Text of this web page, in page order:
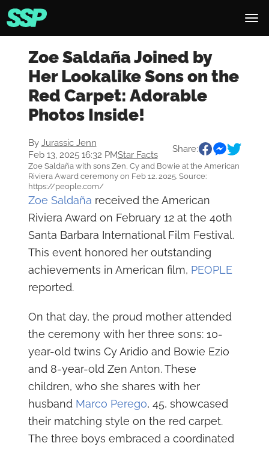
Zoe Saldaña Joined by
Her Lookalike Sons on the
Red Carpet: Adorable
Photos Inside!
By Jurassic Jenn
Feb 13, 2025 16:32 PMStar Facts
Share:
Zoe Saldaña with sons Zen, Cy and Bowie at the American
Riviera Award ceremony on Feb 12. 2025. Source:
https://people.com/
Zoe Saldaña received the American
Riviera Award on February 12 at the 40th
Santa Barbara International Film Festival.
This event honored her outstanding
achievements in American film, PEOPLE
reported.
On that day, the proud mother attended
the ceremony with her three sons: 10-
year-old twins Cy Aridio and Bowie Ezio
and 8-year-old Zen Anton. These
children, who she shares with her
husband Marco Perego, 45, showcased
their matching style on the red carpet.
The three boys embraced a coordinated